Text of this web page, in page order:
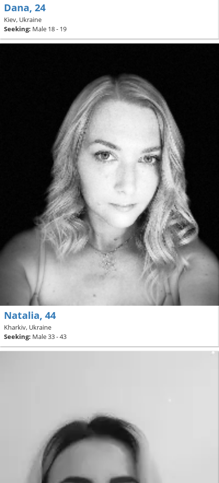
Dana, 24
Kiev, Ukraine
Seeking: Male 18 - 19
Natalia, 44
Kharkiv, Ukraine
Seeking: Male 33 - 43